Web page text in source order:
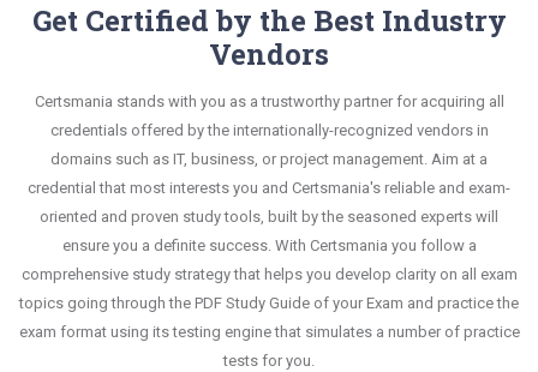
Get Certified by the Best Industry
Vendors
Certsmania stands with you as a trustworthy partner for acquiring all
credentials offered by the internationally-recognized vendors in
domains such as IT, business, or project management. Aim at a
credential that most interests you and Certsmania's reliable and exam-
oriented and proven study tools, built by the seasoned experts will
ensure you a definite success. With Certsmania you follow a
comprehensive study strategy that helps you develop clarity on all exam
topics going through the PDF Study Guide of your Exam and practice the
exam format using its testing engine that simulates a number of practice
tests for you.